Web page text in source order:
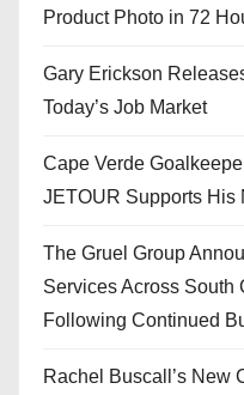
Product Photo in 72
Gary Erickson
Today’s Job Market
Cape Verde
JETOUR Supports His
The Gruel Group
Services Across South
Following Continued
Rachel Buscall’s New